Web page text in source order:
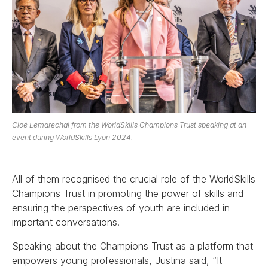
Cloé Lemarechal from the WorldSkills Champions Trust speaking at an
event during WorldSkills Lyon 2024.
All of them recognised the crucial role of the WorldSkills
Champions Trust in promoting the power of skills and
ensuring the perspectives of youth are included in
important conversations.
Speaking about the Champions Trust as a platform that
empowers young professionals, Justina said, “It